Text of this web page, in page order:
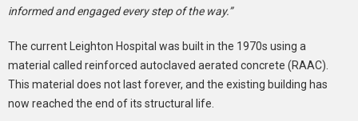
informed and engaged every step of the way.”
The current Leighton Hospital was built in the 1970s using a
material called reinforced autoclaved aerated concrete (RAAC).
This material does not last forever, and the existing building has
now reached the end of its structural life.